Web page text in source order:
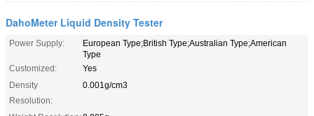
DahoMeter Liquid Density Tester
Power Supply:
European Type;British Type;Australian Type;American
Type
Customized:
Yes
Density
Resolution:
0.001g/cm3